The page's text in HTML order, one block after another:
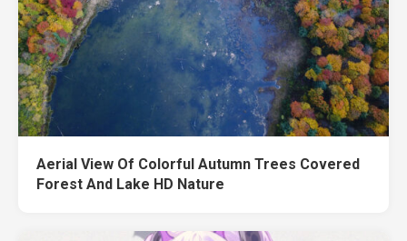
Aerial View Of Colorful Autumn Trees Covered
Forest And Lake HD Nature